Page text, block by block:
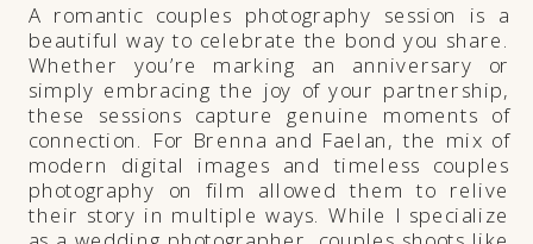
A romantic couples photography session is a
beautiful way to celebrate the bond you share.
Whether you’re marking an anniversary or
simply embracing the joy of your partnership,
these sessions capture genuine moments of
connection. For Brenna and Faelan, the mix of
modern digital images and timeless couples
photography on film allowed them to relive
their story in multiple ways. While I specialize